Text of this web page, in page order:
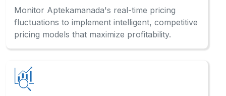
Monitor Aptekamanada's real-time pricing
fluctuations to implement intelligent, competitive
pricing models that maximize profitability.